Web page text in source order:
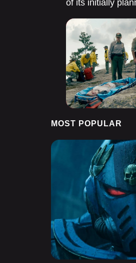
of its initially
MOST POPULAR